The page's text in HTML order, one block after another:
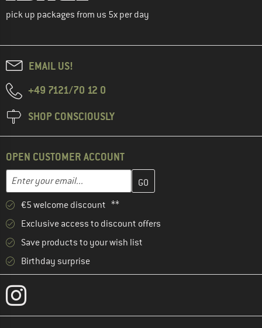
pick up packages from us 5x per day
EMAIL US!
+49 7121/70 12 0
SHOP CONSCIOUSLY
OPEN CUSTOMER ACCOUNT
Email address
Enter your email address here and create your customer
€5 welcome discount **
Exclusive access to discount offers
Save products to your wish list
Birthday surprise